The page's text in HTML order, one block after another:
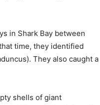
in Shark Bay between
time, they identified
They also caught a
shells of giant